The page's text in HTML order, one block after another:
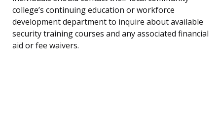
college’s continuing education or workforce
development department to inquire about available
security training courses and any associated financial
aid or fee waivers.